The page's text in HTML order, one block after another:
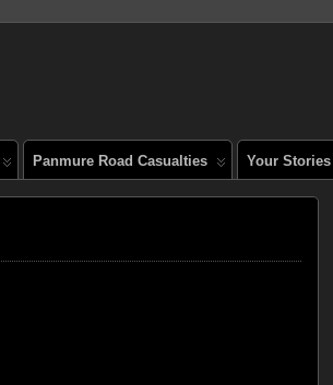
Panmure Road Casualties Your Stories